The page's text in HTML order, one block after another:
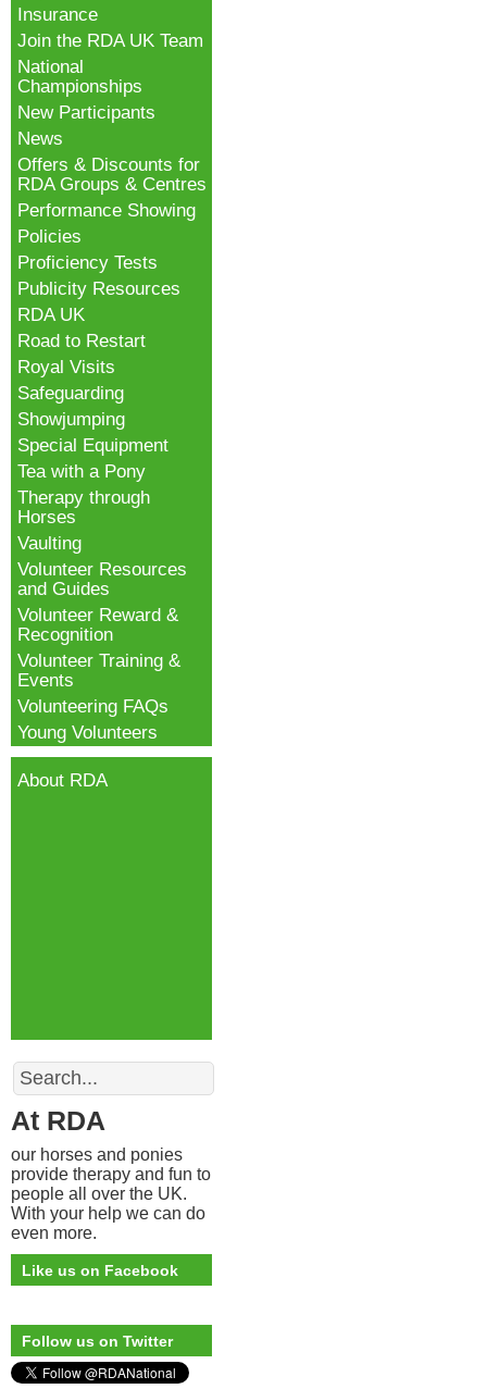
Insurance
Join the RDA UK Team
National
Championships
New Participants
News
Offers & Discounts for
RDA Groups & Centres
Performance Showing
Policies
Proficiency Tests
Publicity Resources
RDA UK
Road to Restart
Royal Visits
Safeguarding
Showjumping
Special Equipment
Tea with a Pony
Therapy through
Horses
Vaulting
Volunteer Resources
and Guides
Volunteer Reward &
Recognition
Volunteer Training &
Events
Volunteering FAQs
Young Volunteers
About RDA
Search
At RDA
our horses and ponies
provide therapy and fun to
people all over the UK.
With your help we can do
even more.
Like us on Facebook
Follow us on Twitter